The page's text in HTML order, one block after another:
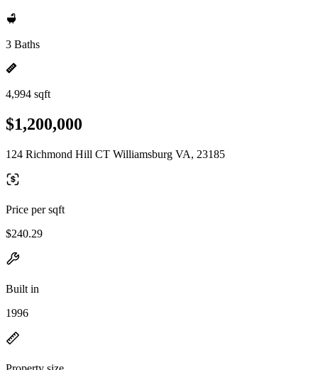
3 Baths
4,994 sqft
$1,200,000
124 Richmond Hill CT Williamsburg VA, 23185
Price per sqft
$240.29
Built in
1996